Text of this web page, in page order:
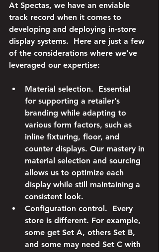
At Spectas, we have an enviable
track record when it comes to
developing and deploying in-store
display systems.  Here are just a few
of the considerations where we’ve
leveraged our expertise:
Material selection. Essential
for supporting a retailer’s
branding while adapting to
various form factors, such as
inline fixturing, floor, and
counter displays. Our mastery in
material selection and sourcing
allows us to optimize each
display while still maintaining a
consistent look.
Configuration control. Every
store is different. For example,
some get Set A, others Set B,
and some may need Set C with